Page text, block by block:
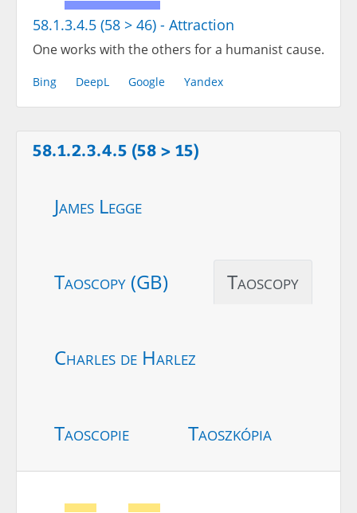
58.1.3.4.5 (58 > 46) - Attraction
One works with the others for a humanist cause.
Bing DeepL Google Yandex
58.1.2.3.4.5 (58 > 15)
James Legge
Taoscopy (GB) Taoscopy
Charles de Harlez
Taoscopie Taoszkópia